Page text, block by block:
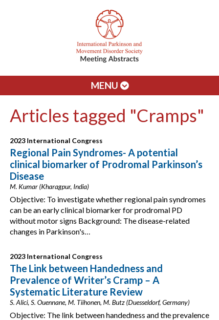
MENU
Articles tagged "Cramps"
2023 International Congress
Regional Pain Syndromes- A potential
clinical biomarker of Prodromal Parkinson’s
Disease
M. Kumar (Kharagpur, India)
Objective: To investigate whether regional pain syndromes
can be an early clinical biomarker for prodromal PD
without motor signs Background: The disease-related
changes in Parkinson's…
2023 International Congress
The Link between Handedness and
Prevalence of Writer’s Cramp – A
Systematic Literature Review
S. Alici, S. Ouennane, M. Tiihonen, M. Butz (Duesseldorf, Germany)
Objective: The link between handedness and the prevalence